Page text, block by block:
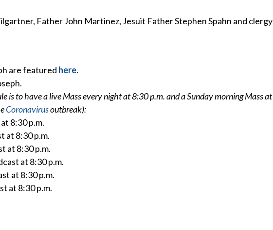
Father John Martinez, Jesuit Father Stephen Spahn and
are featured here.
is to have a live Mass every night at 8:30 p.m. and a Sunday morning Mass
Coronavirusoutbreak):
8:30 p.m.
at 8:30 p.m.
at 8:30 p.m.
at 8:30 p.m.
at 8:30 p.m.
at 8:30 p.m.